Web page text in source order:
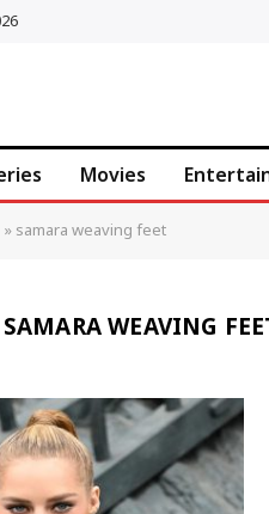
Movies
»samara weaving feet
SAMARA WEAVING